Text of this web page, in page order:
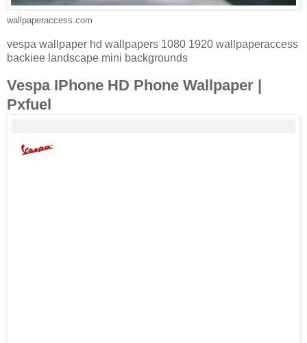
wallpaperaccess.com
vespa wallpaper hd wallpapers 1080 1920 wallpaperaccess
backiee landscape mini backgrounds
Vespa IPhone HD Phone Wallpaper |
Pxfuel